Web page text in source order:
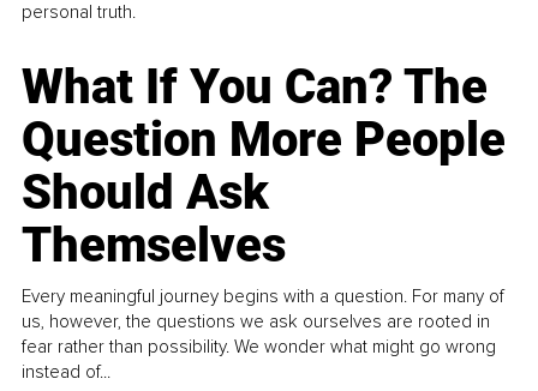
personal truth.
What If You Can? The
Question More People
Should Ask
Themselves
Every meaningful journey begins with a question. For many of
us, however, the questions we ask ourselves are rooted in
fear rather than possibility. We wonder what might go wrong
instead of...